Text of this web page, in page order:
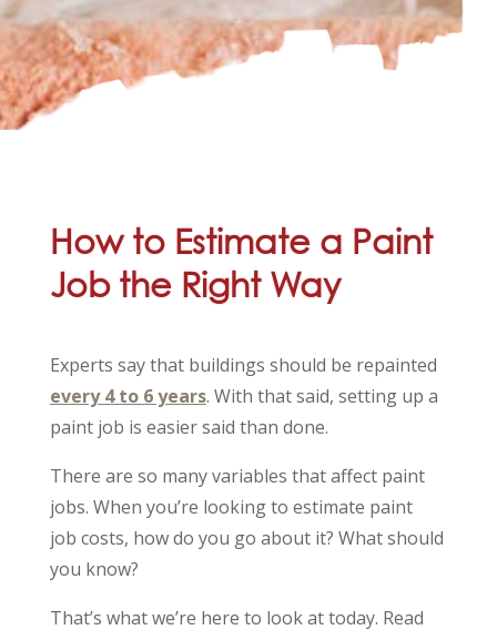
How to Estimate a Paint
Job the Right Way
Experts say that buildings should be repainted
every 4 to 6 years. With that said, setting up a
paint job is easier said than done.
There are so many variables that affect paint
jobs. When you’re looking to estimate paint
job costs, how do you go about it? What should
you know?
That’s what we’re here to look at today. Read